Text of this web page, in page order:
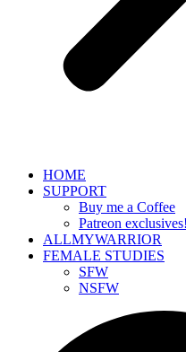
HOME
SUPPORT
Buy me a Coffee
Patreon exclusives!
ALLMYWARRIOR
FEMALE STUDIES
SFW
NSFW